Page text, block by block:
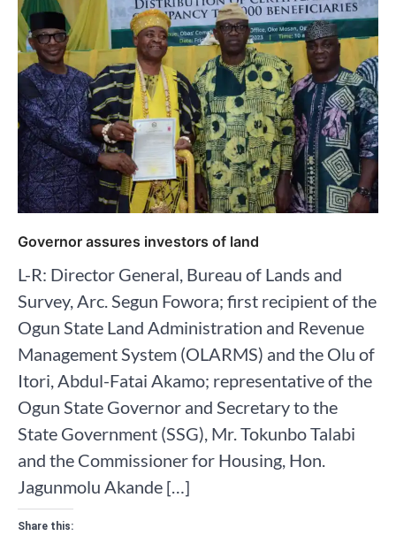
Governor assures investors of land
L-R: Director General, Bureau of Lands and
Survey, Arc. Segun Fowora; first recipient of the
Ogun State Land Administration and Revenue
Management System (OLARMS) and the Olu of
Itori, Abdul-Fatai Akamo; representative of the
Ogun State Governor and Secretary to the
State Government (SSG), Mr. Tokunbo Talabi
and the Commissioner for Housing, Hon.
Jagunmolu Akande […]
Share this: